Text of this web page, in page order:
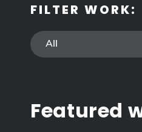
FILTER WORK:
Featured